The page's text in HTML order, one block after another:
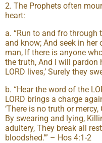
2. The Prophets often
heart:
a. “Run to and fro through
and know; And seek in
man, If there is anyone
the truth, And I will pardon
LORD lives,’ Surely they
b. “Hear the word of the
LORD brings a charge
‘There is no truth or
By swearing and lying,
adultery, They break all
bloodshed.'” – Hos 4:1-2